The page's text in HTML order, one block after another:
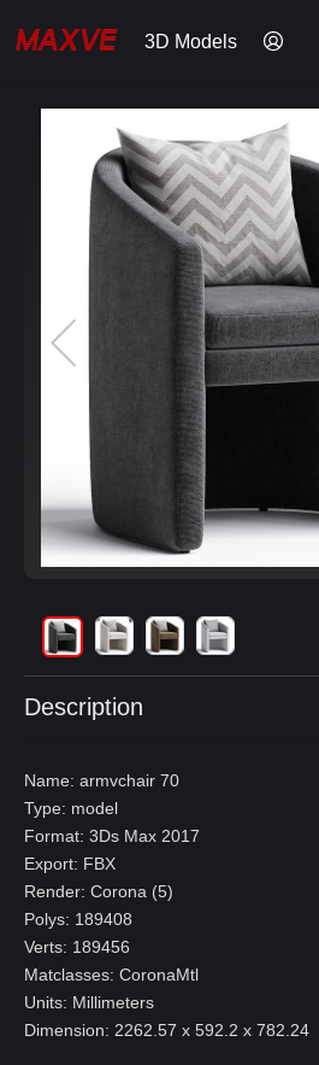
3D Models
Description
Name: armvchair 70
Type: model
Format: 3Ds Max 2017
Export: FBX
Render: Corona (5)
Polys: 189408
Verts: 189456
Matclasses: CoronaMtl
Units: Millimeters
Dimension: 2262.57 x 592.2 x 782.24